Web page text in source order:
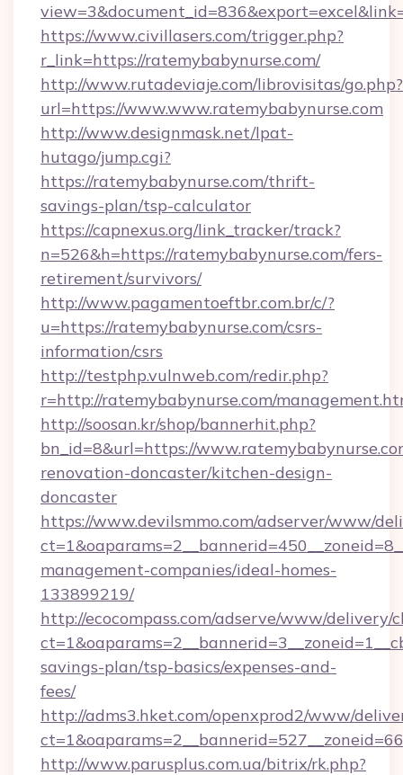
https://www.civillasers.com/trigger.php?
r_link=https://ratemybabynurse.com/
http://www.rutadeviaje.com/librovisitas/go.php?
url=https://www.www.ratemybabynurse.com
http://www.designmask.net/lpat-
hutago/jump.cgi?
https://ratemybabynurse.com/thrift-
savings-plan/tsp-calculator
https://capnexus.org/link_tracker/track?
n=526&h=https://ratemybabynurse.com/fers-
retirement/survivors/
http://www.pagamentoeftbr.com.br/c/?
u=https://ratemybabynurse.com/csrs-
information/csrs
http://testphp.vulnweb.com/redir.php?
r=http://ratemybabynurse.com/
http://soosan.kr/shop/bannerhit.php?
bn_id=8&url=https://
renovation-doncaster/kitchen-design-
doncaster
https://www.devilsmmo.com/adserver/www/
management-companies/ideal-homes-
133899219/
http://ecocompass.com/adserve/www/delivery/
savings-plan/tsp-basics/expenses-and-
fees/
http://adms3.hket.com/openxprod2/www/
http://www.parusplus.com.ua/bitrix/rk.php?